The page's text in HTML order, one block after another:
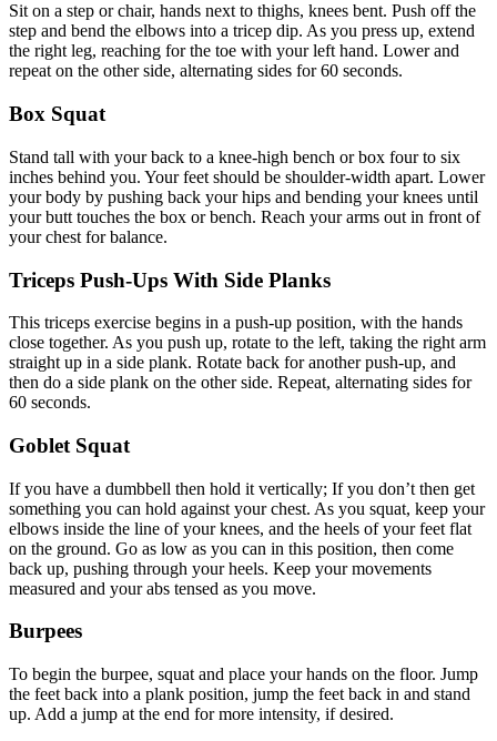
Sit on a step or chair, hands next to thighs, knees bent. Push off the
step and bend the elbows into a tricep dip. As you press up, extend
the right leg, reaching for the toe with your left hand. Lower and
repeat on the other side, alternating sides for 60 seconds.
Box Squat
Stand tall with your back to a knee-high bench or box four to six
inches behind you. Your feet should be shoulder-width apart. Lower
your body by pushing back your hips and bending your knees until
your butt touches the box or bench. Reach your arms out in front of
your chest for balance.
Triceps Push-Ups With Side Planks
This triceps exercise begins in a push-up position, with the hands
close together. As you push up, rotate to the left, taking the right arm
straight up in a side plank. Rotate back for another push-up, and
then do a side plank on the other side. Repeat, alternating sides for
60 seconds.
Goblet Squat
If you have a dumbbell then hold it vertically; If you don’t then get
something you can hold against your chest. As you squat, keep your
elbows inside the line of your knees, and the heels of your feet flat
on the ground. Go as low as you can in this position, then come
back up, pushing through your heels. Keep your movements
measured and your abs tensed as you move.
Burpees
To begin the burpee, squat and place your hands on the floor. Jump
the feet back into a plank position, jump the feet back in and stand
up. Add a jump at the end for more intensity, if desired.